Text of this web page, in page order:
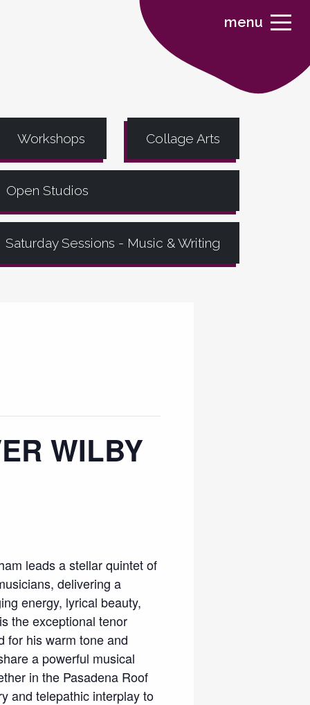
menu
Workshops Collage Arts
Open Studios
Saturday Sessions - Music & Writing
WILBY
leads a stellar quintet of
delivering a
energy, lyrical beauty,
the exceptional tenor
for his warm tone and
a powerful musical
in the Pasadena Roof
and telepathic interplay to